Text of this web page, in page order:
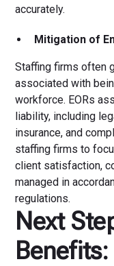
accurately.
Mitigation of
Staffing firms often
associated with
workforce. EORs
liability, including
insurance, and
staffing firms to
client satisfaction,
managed in
regulations.
Next
Benefits: